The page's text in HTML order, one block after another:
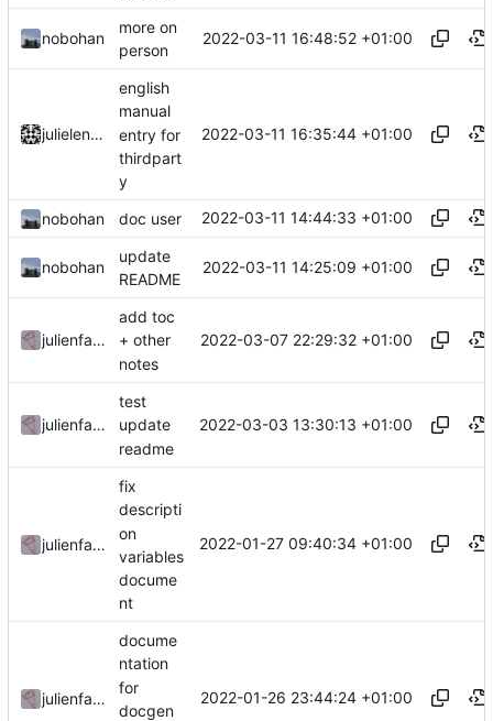
nobohan
more on
person
2022-03-11 16:48:52 +01:00
julielenaerts
english
manual
entry for
thirdpart
y
2022-03-11 16:35:44 +01:00
nobohan doc user 2022-03-11 14:44:33 +01:00
nobohan
update
README
2022-03-11 14:25:09 +01:00
julienfastre
add toc
+ other
notes
2022-03-07 22:29:32 +01:00
julienfastre
test
update
readme
2022-03-03 13:30:13 +01:00
julienfastre
fix
descripti
on
variables
docume
nt
2022-01-27 09:40:34 +01:00
julienfastre
docume
ntation
for
docgen
2022-01-26 23:44:24 +01:00